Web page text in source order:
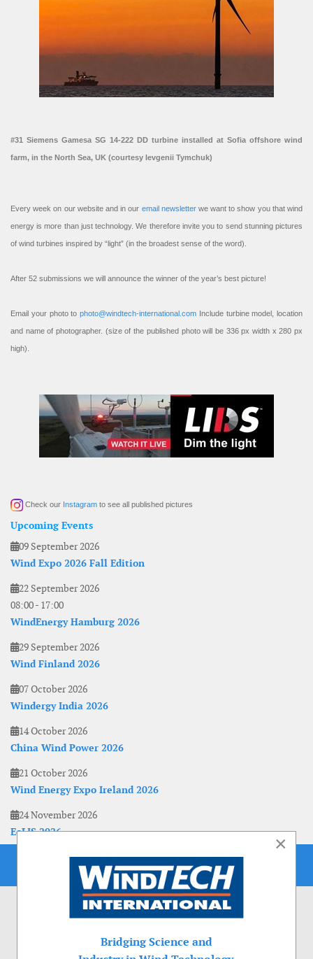
#31 Siemens Gamesa SG 14-222 DD turbine installed at Sofia offshore wind
farm, in the North Sea, UK (courtesy Ievgenii Tymchuk)
Every week on our website and in our email newsletterwe want to show you that wind
energy is more than just technology. We therefore invite you to send stunning pictures
of wind turbines inspired by “light” (in the broadest sense of the word).
After 52 submissions we will announce the winner of the year’s best picture!
Email your photo to photo@windtech-international.com Include turbine model, location
and name of photographer. (size of the published photo will be 336 px width x 280 px
high).
Check our Instagram to see all published pictures
Upcoming Events
09 September 2026
Wind Expo 2026 Fall Edition
22 September 2026
08:00- 17:00
WindEnergy Hamburg 2026
29 September 2026
Wind Finland 2026
07 October 2026
Windergy India 2026
14 October 2026
China Wind Power 2026
21 October 2026
Wind Energy Expo Ireland 2026
24 November 2026
EoLIS 2026
×
Bridging Science and